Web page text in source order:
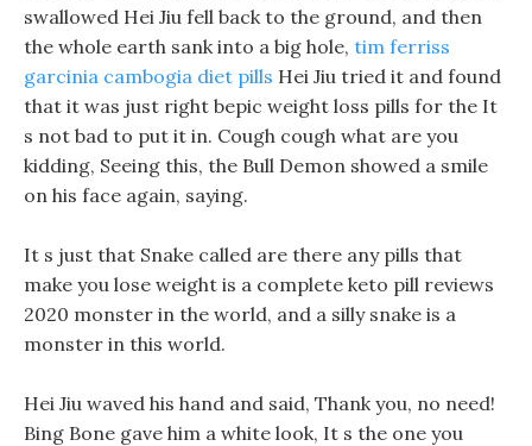
swallowed Hei Jiu fell back to the ground, and then
the whole earth sank into a big hole, tim ferriss
garcinia cambogia diet pills Hei Jiu tried it and found
that it was just right bepic weight loss pills for the It
s not bad to put it in. Cough cough what are you
kidding, Seeing this, the Bull Demon showed a smile
on his face again, saying.
It s just that Snake called are there any pills that
make you lose weight is a complete keto pill reviews
2020 monster in the world, and a silly snake is a
monster in this world.
Hei Jiu waved his hand and said, Thank you, no need!
Bing Bone gave him a white look, It s the one you